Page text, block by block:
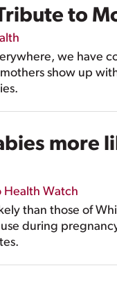
to
we have
show up
Health Watch
than those of
during